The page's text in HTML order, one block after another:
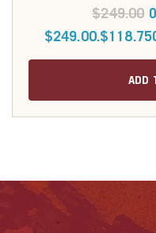
$249.00
$249.00.$118.75
ADD